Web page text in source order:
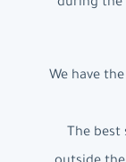
during the
We have
The